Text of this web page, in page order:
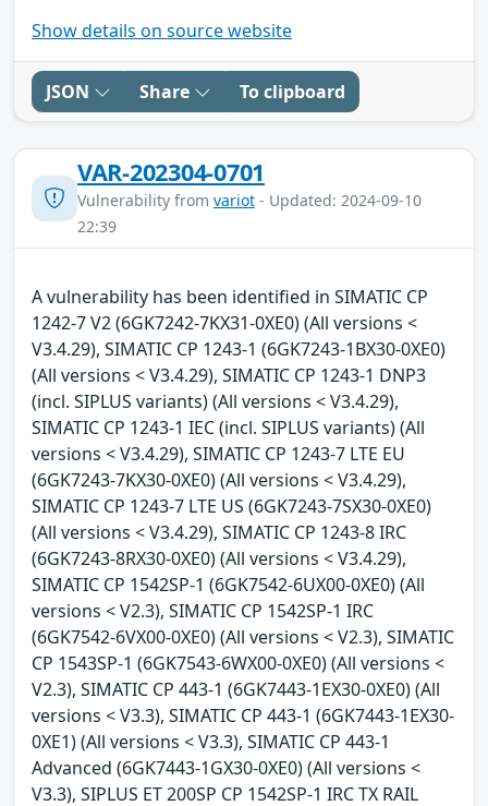
Show details on source website
JSON Share To clipboard
VAR-202304-0701
Vulnerability from variot - Updated: 2024-09-10
22:39
A vulnerability has been identified in SIMATIC CP
1242-7 V2 (6GK7242-7KX31-0XE0) (All versions <
V3.4.29), SIMATIC CP 1243-1 (6GK7243-1BX30-0XE0)
(All versions < V3.4.29), SIMATIC CP 1243-1 DNP3
(incl. SIPLUS variants) (All versions < V3.4.29),
SIMATIC CP 1243-1 IEC (incl. SIPLUS variants) (All
versions < V3.4.29), SIMATIC CP 1243-7 LTE EU
(6GK7243-7KX30-0XE0) (All versions < V3.4.29),
SIMATIC CP 1243-7 LTE US (6GK7243-7SX30-0XE0)
(All versions < V3.4.29), SIMATIC CP 1243-8 IRC
(6GK7243-8RX30-0XE0) (All versions < V3.4.29),
SIMATIC CP 1542SP-1 (6GK7542-6UX00-0XE0) (All
versions < V2.3), SIMATIC CP 1542SP-1 IRC
(6GK7542-6VX00-0XE0) (All versions < V2.3), SIMATIC
CP 1543SP-1 (6GK7543-6WX00-0XE0) (All versions <
V2.3), SIMATIC CP 443-1 (6GK7443-1EX30-0XE0) (All
versions < V3.3), SIMATIC CP 443-1 (6GK7443-1EX30-
0XE1) (All versions < V3.3), SIMATIC CP 443-1
Advanced (6GK7443-1GX30-0XE0) (All versions <
V3.3), SIPLUS ET 200SP CP 1542SP-1 IRC TX RAIL